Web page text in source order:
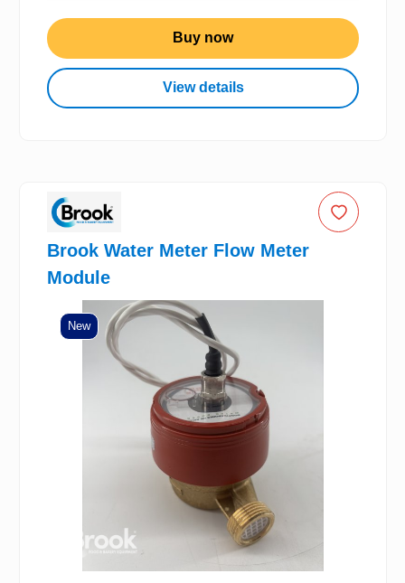
Buy now
View details
Brook Water Meter Flow Meter
Module
New